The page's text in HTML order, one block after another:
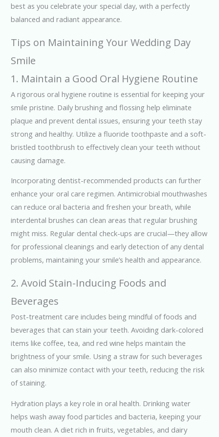
best as you celebrate your special day, with a perfectly
balanced and radiant appearance.
Tips on Maintaining Your Wedding Day
Smile
1. Maintain a Good Oral Hygiene Routine
A rigorous oral hygiene routine is essential for keeping your
smile pristine. Daily brushing and flossing help eliminate
plaque and prevent dental issues, ensuring your teeth stay
strong and healthy. Utilize a fluoride toothpaste and a soft-
bristled toothbrush to effectively clean your teeth without
causing damage.
Incorporating dentist-recommended products can further
enhance your oral care regimen. Antimicrobial mouthwashes
can reduce oral bacteria and freshen your breath, while
interdental brushes can clean areas that regular brushing
might miss. Regular dental check-ups are crucial—they allow
for professional cleanings and early detection of any dental
problems, maintaining your smile’s health and appearance.
2. Avoid Stain-Inducing Foods and
Beverages
Post-treatment care includes being mindful of foods and
beverages that can stain your teeth. Avoiding dark-colored
items like coffee, tea, and red wine helps maintain the
brightness of your smile. Using a straw for such beverages
can also minimize contact with your teeth, reducing the risk
of staining.
Hydration plays a key role in oral health. Drinking water
helps wash away food particles and bacteria, keeping your
mouth clean. A diet rich in fruits, vegetables, and dairy